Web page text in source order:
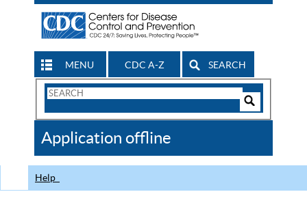
MENU CDC A-Z SEARCH
Search
CDC
Application offline
Help